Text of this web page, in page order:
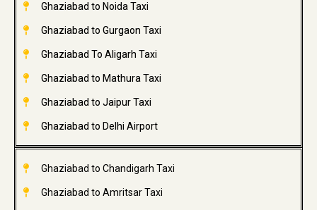
Ghaziabad to Noida Taxi
Ghaziabad to Gurgaon Taxi
Ghaziabad To Aligarh Taxi
Ghaziabad to Mathura Taxi
Ghaziabad to Jaipur Taxi
Ghaziabad to Delhi Airport
Ghaziabad to Chandigarh Taxi
Ghaziabad to Amritsar Taxi